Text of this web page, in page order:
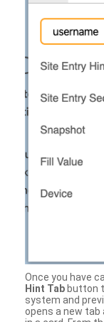
Once you have
Hint Tab button
system and
opens a new tab